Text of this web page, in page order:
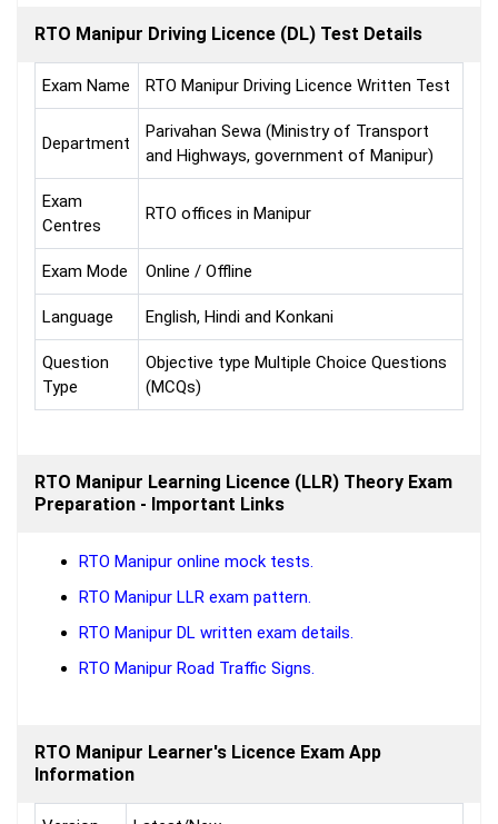
RTO Manipur Driving Licence (DL) Test Details
Exam Name RTO Manipur Driving Licence Written Test
Department
Parivahan Sewa (Ministry of Transport
and Highways, government of Manipur)
Exam
Centres
RTO offices in Manipur
Exam Mode Online / Offline
Language English, Hindi and Konkani
Question
Type
Objective type Multiple Choice Questions
(MCQs)
RTO Manipur Learning Licence (LLR) Theory Exam
Preparation - Important Links
RTO Manipur online mock tests.
RTO Manipur LLR exam pattern.
RTO Manipur DL written exam details.
RTO Manipur Road Traffic Signs.
RTO Manipur Learner's Licence Exam App
Information